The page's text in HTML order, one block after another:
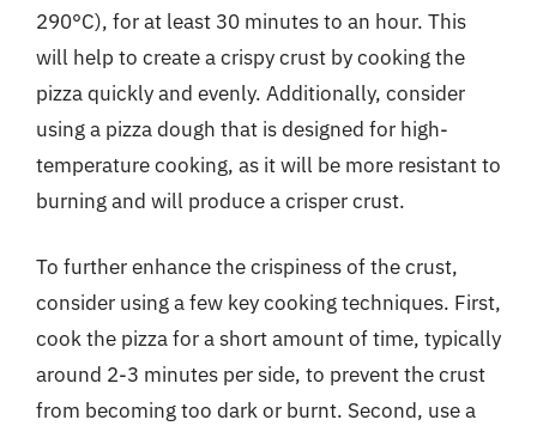
290°C), for at least 30 minutes to an hour. This
will help to create a crispy crust by cooking the
pizza quickly and evenly. Additionally, consider
using a pizza dough that is designed for high-
temperature cooking, as it will be more resistant to
burning and will produce a crisper crust.
To further enhance the crispiness of the crust,
consider using a few key cooking techniques. First,
cook the pizza for a short amount of time, typically
around 2-3 minutes per side, to prevent the crust
from becoming too dark or burnt. Second, use a